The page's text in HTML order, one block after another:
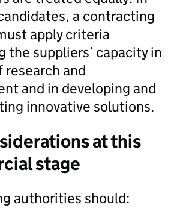
a contracting
apply criteria
the suppliers’ capacity in
and
and in developing and
innovative solutions.
at this
stage
authorities should: